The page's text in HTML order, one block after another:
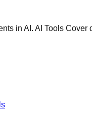
in AI. AI Tools